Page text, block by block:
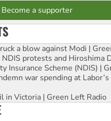
Become a supporter
a blow against Modi |
protests and Hiroshima
Insurance Scheme (NDIS) |
war spending at
in Victoria | Green Left Radio